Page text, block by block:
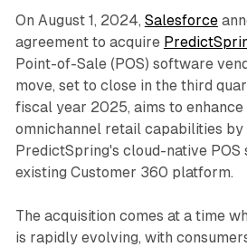
On August 1, 2024, Salesforce
agreement to acquire
Point-of-Sale (POS) software
move, set to close in the third
fiscal year 2025, aims to
omnichannel retail capabilities by
PredictSpring's cloud-native POS
existing Customer 360 platform.
The acquisition comes at a time
is rapidly evolving, with